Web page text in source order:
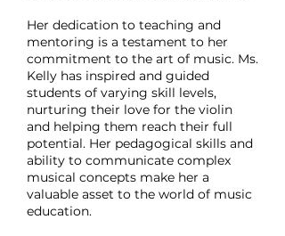
Her dedication to teaching and
mentoring is a testament to her
commitment to the art of music. Ms.
Kelly has inspired and guided
students of varying skill levels,
nurturing their love for the violin
and helping them reach their full
potential. Her pedagogical skills and
ability to communicate complex
musical concepts make her a
valuable asset to the world of music
education.